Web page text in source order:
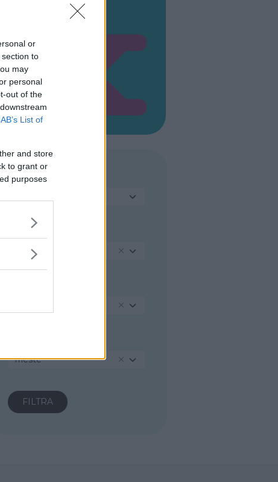
or
to
may
personal
out of the
List of
and store
to grant or
purposes
TIPO DI PARCO
REGIONE
Friuli-Venezia Giulia
Trieste